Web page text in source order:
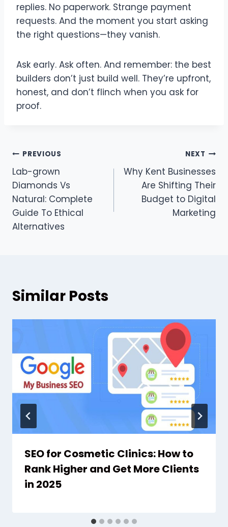
replies. No paperwork. Strange payment
requests. And the moment you start asking
the right questions—they vanish.
Ask early. Ask often. And remember: the best
builders don’t just build well. They’re upfront,
honest, and don’t flinch when you ask for
proof.
Post
navigation
PREVIOUS
Lab-grown
Diamonds Vs
Natural: Complete
Guide To Ethical
Alternatives
NEXT
Why Kent Businesses
Are Shifting Their
Budget to Digital
Marketing
Similar Posts
SEO for Cosmetic Clinics: How to
Rank Higher and Get More Clients
in 2025